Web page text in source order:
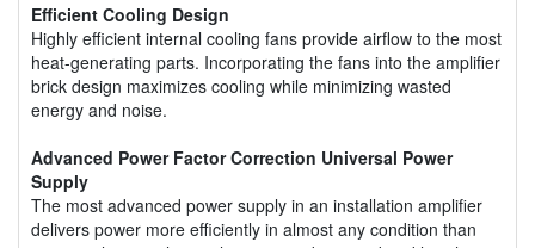
Efficient Cooling Design
Highly efficient internal cooling fans provide airflow to the most
heat-generating parts. Incorporating the fans into the amplifier
brick design maximizes cooling while minimizing wasted
energy and noise.
Advanced Power Factor Correction Universal Power
Supply
The most advanced power supply in an installation amplifier
delivers power more efficiently in almost any condition than